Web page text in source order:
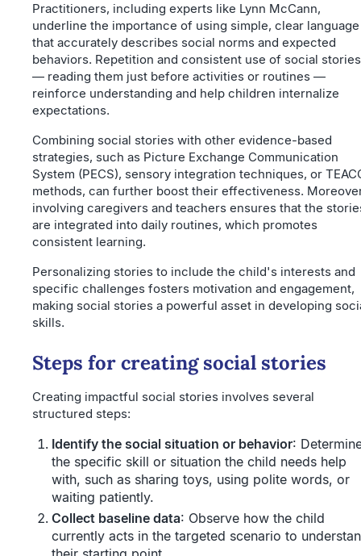
Practitioners, including experts like Lynn McCann,
underline the importance of using simple, clear language
that accurately describes social norms and expected
behaviors. Repetition and consistent use of social stories
— reading them just before activities or routines —
reinforce understanding and help children internalize
expectations.
Combining social stories with other evidence-based
strategies, such as Picture Exchange Communication
System (PECS), sensory integration techniques, or
methods, can further boost their effectiveness.
involving caregivers and teachers ensures that the
are integrated into daily routines, which promotes
consistent learning.
Personalizing stories to include the child's interests and
specific challenges fosters motivation and engagement,
making social stories a powerful asset in developing
skills.
Steps for creating social stories
Creating impactful social stories involves several
structured steps:
Identify the social situation or behavior:
the specific skill or situation the child needs help
with, such as sharing toys, using polite words, or
waiting patiently.
Collect baseline data: Observe how the child
currently acts in the targeted scenario to